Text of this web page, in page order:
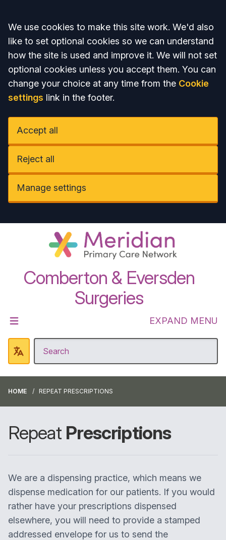
Accept all
We use cookies to make this site work. We'd also
like to set optional cookies so we can understand
how the site is used and improve it. We will not set
optional cookies unless you accept them. You can
change your choice at any time from the Cookie
settings link in the footer.
Accept all
Reject all
Manage settings
Comberton & Eversden
Surgeries
EXPAND MENU
HOME REPEAT PRESCRIPTIONS
Repeat Prescriptions
We are a dispensing practice, which means we
dispense medication for our patients. If you would
rather have your prescriptions dispensed
elsewhere, you will need to provide a stamped
addressed envelope for us to send the